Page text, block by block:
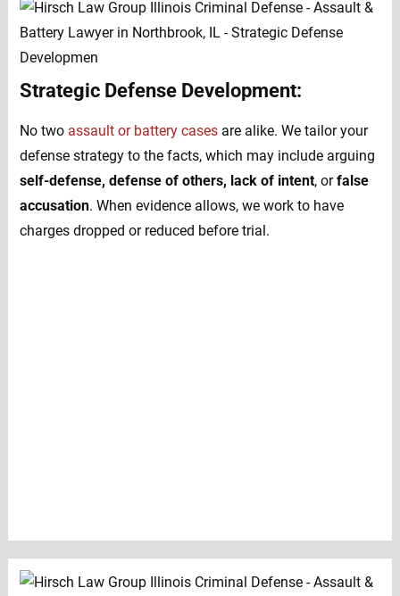
Strategic Defense Development:
No two assault or battery casesare alike. We tailor your
defense strategy to the facts, which may include arguing
self-defense, defense of others, lack of intent, orfalse
accusation. When evidence allows, we work to have
charges dropped or reduced before trial.